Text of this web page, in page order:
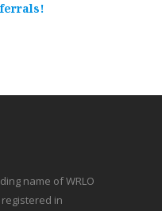
name of WRLO
in